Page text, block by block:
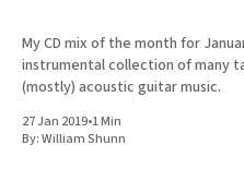
My CD mix of the month for
instrumental collection of many
(mostly) acoustic guitar music.
27 Jan 2019•1 Min
By:William Shunn